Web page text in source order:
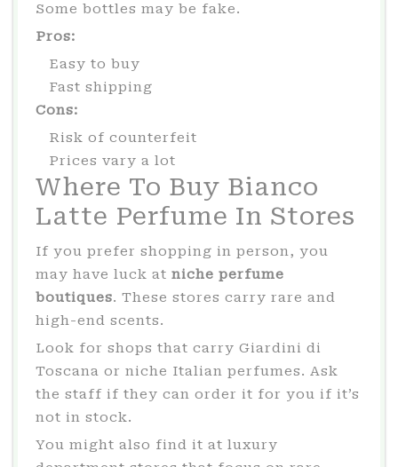
Some bottles may be fake.
Pros:
Easy to buy
Fast shipping
Cons:
Risk of counterfeit
Prices vary a lot
Where To Buy Bianco
Latte Perfume In Stores
If you prefer shopping in person, you
may have luck at niche perfume
boutiques. These stores carry rare and
high-end scents.
Look for shops that carry Giardini di
Toscana or niche Italian perfumes. Ask
the staff if they can order it for you if it’s
not in stock.
You might also find it at luxury